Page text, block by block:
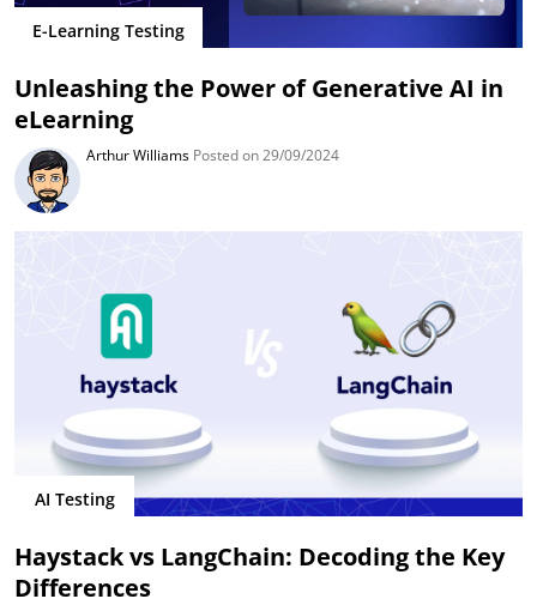
E-Learning Testing
Unleashing the Power of Generative AI in
eLearning
Arthur Williams Posted on 29/09/2024
AI Testing
Haystack vs LangChain: Decoding the Key
Differences